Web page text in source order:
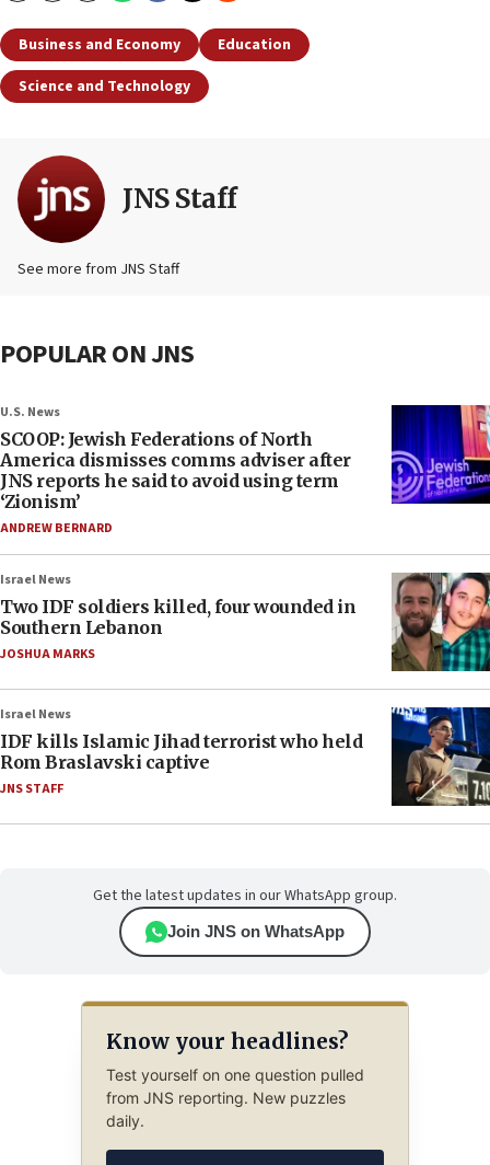
Business and Economy
Education
Science and Technology
JNS Staff
See more from JNS Staff
POPULAR ON JNS
U.S. News
SCOOP: Jewish Federations of North
America dismisses comms adviser after
JNS reports he said to avoid using term
‘Zionism’
ANDREW BERNARD
Israel News
Two IDF soldiers killed, four wounded in
Southern Lebanon
JOSHUA MARKS
Israel News
IDF kills Islamic Jihad terrorist who held
Rom Braslavski captive
JNS STAFF
Get the latest updates in our WhatsApp group.
Join JNS on WhatsApp
Know your headlines?
Test yourself on one question pulled
from JNS reporting. New puzzles
daily.